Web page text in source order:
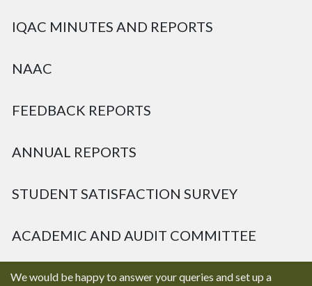
IQAC MINUTES AND REPORTS
NAAC
FEEDBACK REPORTS
ANNUAL REPORTS
STUDENT SATISFACTION SURVEY
ACADEMIC AND AUDIT COMMITTEE
We would be happy to answer your queries and set up a